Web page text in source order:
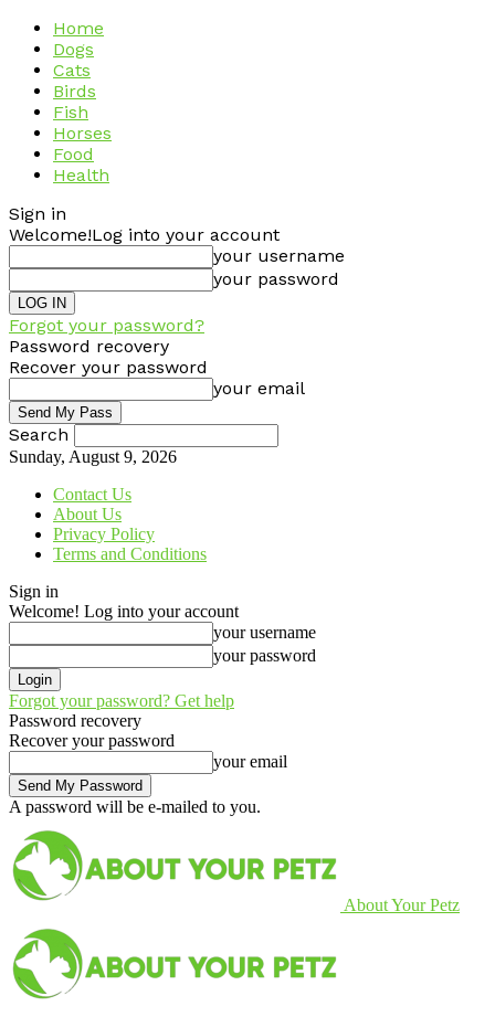
Home
Dogs
Cats
Birds
Fish
Horses
Food
Health
Sign in
Welcome!Log into your account
your username
your password
Forgot your password?
Password recovery
Recover your password
your email
Search
Sunday, August 9, 2026
Contact Us
About Us
Privacy Policy
Terms and Conditions
Sign in
Welcome! Log into your account
your username
your password
Forgot your password? Get help
Password recovery
Recover your password
your email
A password will be e-mailed to you.
About Your Petz